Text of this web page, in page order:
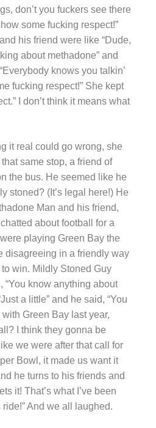
don’t you fuckers see there
some fucking respect!”
his friend were like “Dude,
about methadone” and
knows you talkin’
fucking respect!” She kept
I don’t think it means what
it real could go wrong, she
same stop, a friend of
the bus. He seemed like he
stoned? (It’s legal here!) He
Man and his friend,
about football for a
playing Green Bay the
disagreeing in a friendly way
win. Mildly Stoned Guy
“You know anything about
a little” and he said, “You
Green Bay last year,
I think they gonna be
we were after that call for
Bowl, it made us want it
he turns to his friends and
it! That’s what I’ve been
And we all laughed.